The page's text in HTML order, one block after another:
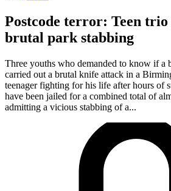
Postcode terror: Teen
brutal park stabbing
Three youths who demanded to know if a
carried out a brutal knife attack in a
teenager fighting for his life after hours of
have been jailed for a combined total of
admitting a vicious stabbing of a...